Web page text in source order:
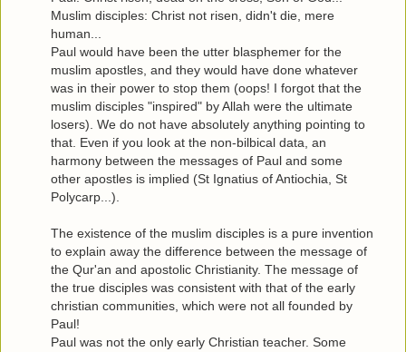
Muslim disciples: Christ not risen, didn't die, mere
human...
Paul would have been the utter blasphemer for the
muslim apostles, and they would have done whatever
was in their power to stop them (oops! I forgot that the
muslim disciples "inspired" by Allah were the ultimate
losers). We do not have absolutely anything pointing to
that. Even if you look at the non-bilbical data, an
harmony between the messages of Paul and some
other apostles is implied (St Ignatius of Antiochia, St
Polycarp...).
The existence of the muslim disciples is a pure invention
to explain away the difference between the message of
the Qur'an and apostolic Christianity. The message of
the true disciples was consistent with that of the early
christian communities, which were not all founded by
Paul!
Paul was not the only early Christian teacher. Some